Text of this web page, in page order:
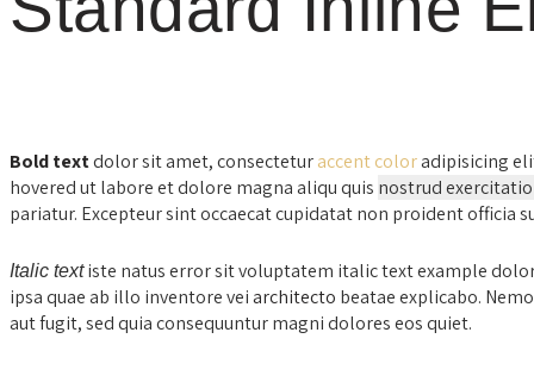
Bold textdolor sit amet, consecteturaccent coloradipisicing
hovered ut labore et dolore magna aliqu quis nostrud
pariatur. Excepteur sint occaecat cupidatat non proident officia
Italic textiste natus error sit voluptatem italic text example
ipsa quae ab illo inventore veiarchitecto beatae explicabo.
aut fugit, sed quia consequuntur magni dolores eos quiet.